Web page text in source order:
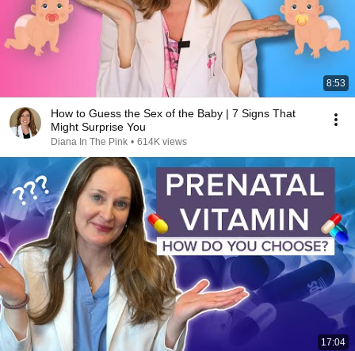
8:53
How to Guess the Sex of the Baby | 7 Signs That
Might Surprise You
Diana In The Pink • 614K views
17:04